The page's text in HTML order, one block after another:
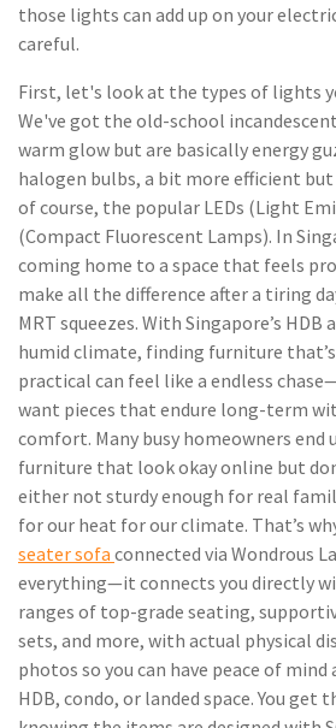
those lights can add up on your
careful.
First, let's look at the types of lights
We've got the old-school
warm glow but are basically energy
halogen bulbs, a bit more efficient
of course, the popular LEDs (Light
(Compact Fluorescent Lamps). In
coming home to a space that feels
make all the difference after a tiring
MRT squeezes. With Singapore’s HDB
humid climate, finding furniture
practical can feel like a endless
want pieces that endure long-term
comfort. Many busy homeowners end
furniture that look okay online but
either not sturdy enough for real
for our heat for our climate. That’s
seater sofa connected via Wondrous
everything—it connects you directly
ranges of top-grade seating,
sets, and more, with actual physical
photos so you can have peace of
HDB, condo, or landed space. You get